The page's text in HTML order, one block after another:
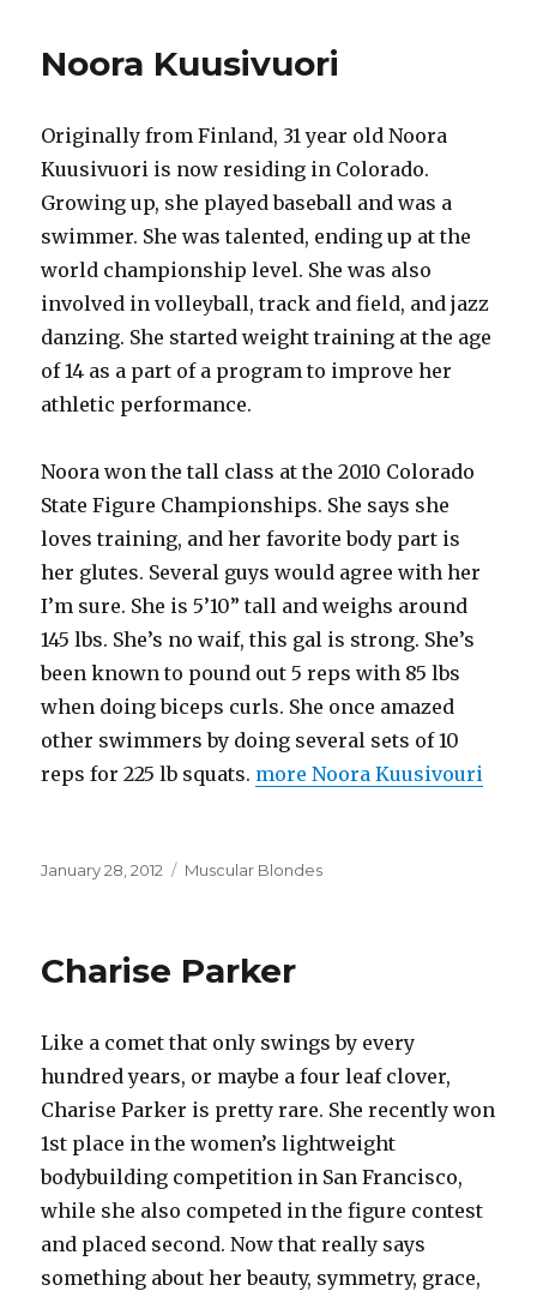
Noora Kuusivuori
Originally from Finland, 31 year old Noora
Kuusivuori is now residing in Colorado.
Growing up, she played baseball and was a
swimmer. She was talented, ending up at the
world championship level. She was also
involved in volleyball, track and field, and jazz
danzing. She started weight training at the age
of 14 as a part of a program to improve her
athletic performance.
Noora won the tall class at the 2010 Colorado
State Figure Championships. She says she
loves training, and her favorite body part is
her glutes. Several guys would agree with her
I’m sure. She is 5’10” tall and weighs around
145 lbs. She’s no waif, this gal is strong. She’s
been known to pound out 5 reps with 85 lbs
when doing biceps curls. She once amazed
other swimmers by doing several sets of 10
reps for 225 lb squats. more Noora Kuusivouri
Posted
January 28, 2012 Categories
Muscular Blondes
Charise Parker
Like a comet that only swings by every
hundred years, or maybe a four leaf clover,
Charise Parker is pretty rare. She recently won
1st place in the women’s lightweight
bodybuilding competition in San Francisco,
while she also competed in the figure contest
and placed second. Now that really says
something about her beauty, symmetry, grace,